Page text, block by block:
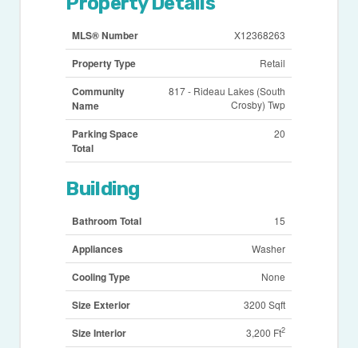
MLS® Number X12368263
Property Type Retail
Community
Name
817 - Rideau Lakes (South
Crosby) Twp
Parking Space
Total
20
Building
Bathroom Total 15
Appliances Washer
Cooling Type None
Size Exterior 3200 Sqft
Size Interior 3,200 Ft2